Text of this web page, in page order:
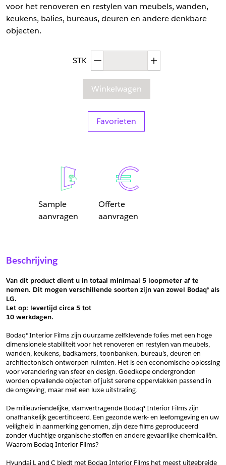
voor het renoveren en restylen van meubels, wanden,
keukens, balies, bureaus, deuren en andere denkbare
objecten.
STK Afgenomen hoeveelheid
Winkelwagen
Favorieten
Sample
aanvragen
Offerte
aanvragen
Vul het formulier hieronder in en vraag een sample aan voor
* Email
Bedrijf
*Voornaam
*Adres
Vul hier uw gegevens in om een offerte voor
* Email
*Bedrijf
*Voornaam
*Achternaam
Beschrijving
Van dit product dient u in totaal minimaal 5 loopmeter af te
nemen. Dit mogen verschillende soorten zijn van zowel Bodaq® als
LG.
Let op: levertijd circa 5 tot
10 werkdagen.
Bodaq® Interior Films zijn duurzame zelfklevende folies met een hoge
dimensionele stabiliteit voor het renoveren en restylen van meubels,
wanden, keukens, badkamers, toonbanken, bureau’s, deuren en
architectonisch ontworpen ruimten. Het is een economische oplossing
voor verandering van sfeer en design. Goedkope ondergronden
worden opvallende objecten of juist serene oppervlakken passend in
de omgeving, maar met een luxe uitstraling.
De milieuvriendelijke, vlamvertragende Bodaq® Interior Films zijn
onafhankelijk gecertificeerd. Een gezonde werk- en leefomgeving en uw
veiligheid in aanmerking genomen, zijn deze films geproduceerd
zonder vluchtige organische stoffen en andere gevaarlijke chemicaliën.
Waarom Bodaq Interior Films?
Hyundai L and C biedt met Bodaq Interior Films het meest uitgebreide